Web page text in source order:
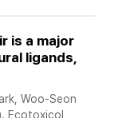
is a major
ligands,
Woo-Seon
Ecotoxicol